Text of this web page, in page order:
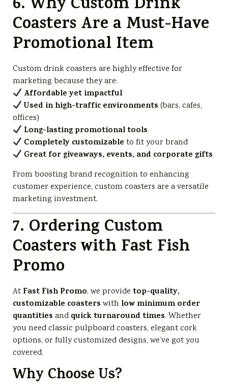
6. Why Custom Drink
Coasters Are a Must-Have
Promotional Item
Custom drink coasters are highly effective for
marketing because they are:
Affordable yet impactful
Used in high-traffic environments (bars, cafes,
offices)
Long-lasting promotional tools
Completely customizable to fit your brand
Great for giveaways, events, and corporate gifts
From boosting brand recognition to enhancing
customer experience, custom coasters are a versatile
marketing investment.
7. Ordering Custom
Coasters with Fast Fish
Promo
At Fast Fish Promo, we provide top-quality,
customizable coasters with low minimum order
quantities and quick turnaround times. Whether
you need classic pulpboard coasters, elegant cork
options, or fully customized designs, we’ve got you
covered.
Why Choose Us?